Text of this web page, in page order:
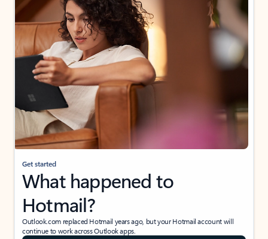
Get started
What happened to
Hotmail?
Outlook.com replaced Hotmail years ago, but your Hotmail account will
continue to work across Outlook apps.